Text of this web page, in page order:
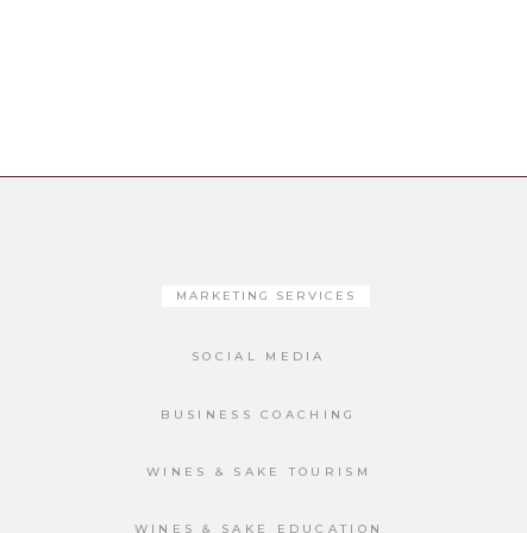
MARKETING SERVICES
SOCIAL MEDIA
BUSINESS COACHING
WINES & SAKE TOURISM
WINES & SAKE EDUCATION